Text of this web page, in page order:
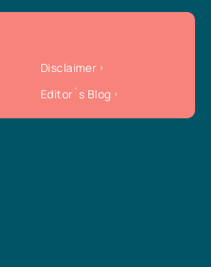
Disclaimer
Editor`s Blog